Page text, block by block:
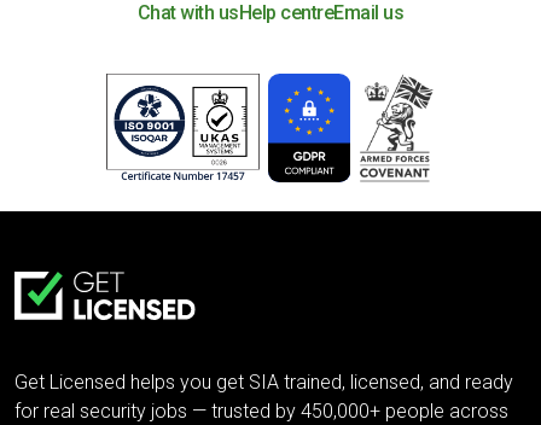
Chat with us Help centreEmail us
Get Licensed helps you get SIA trained, licensed, and ready
for real security jobs — trusted by 450,000+ people across